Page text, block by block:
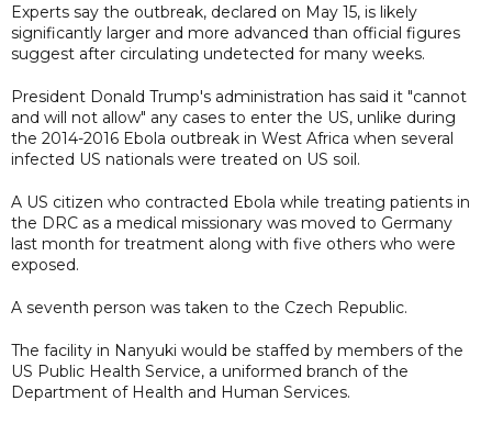
Experts say the outbreak, declared on May 15, is likely
significantly larger and more advanced than official figures
suggest after circulating undetected for many weeks.
President Donald Trump's administration has said it "cannot
and will not allow" any cases to enter the US, unlike during
the 2014-2016 Ebola outbreak in West Africa when several
infected US ​nationals were treated on US soil.
A US citizen who contracted Ebola while treating patients in
the DRC as a medical missionary was moved to Germany
last month for treatment along with five others who were
exposed.
A seventh person was taken to the Czech Republic.
The facility in Nanyuki would be staffed by members of the
‌US ⁠Public Health Service, a uniformed branch of the
Department of Health and Human Services.